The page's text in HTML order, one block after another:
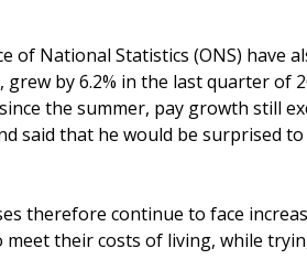
of National Statistics (ONS) have
grew by 6.2% in the last quarter of
the summer, pay growth still
said that he would be surprised
therefore continue to face
meet their costs of living, while